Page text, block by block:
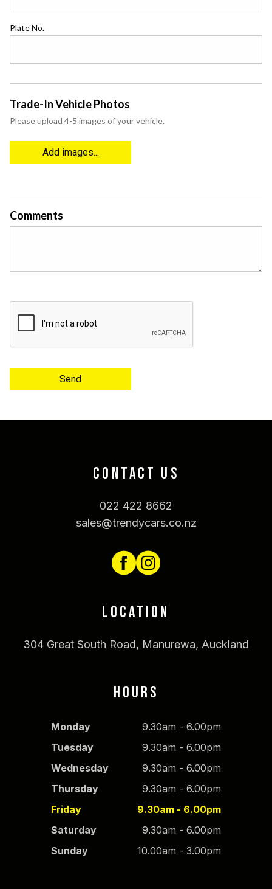
Plate No.
Trade-In Vehicle Photos
Please upload 4-5 images of your vehicle.
Add images...
Comments
Send
CONTACT US
022 422 8662
sales@trendycars.co.nz
LOCATION
304 Great South Road, Manurewa, Auckland
HOURS
Monday
9.30am - 6.00pm
Tuesday
9.30am - 6.00pm
Wednesday
9.30am - 6.00pm
Thursday
9.30am - 6.00pm
Friday
9.30am - 6.00pm
Saturday
9.30am - 6.00pm
Sunday
10.00am - 3.00pm